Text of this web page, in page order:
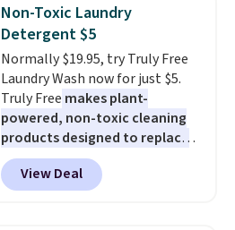
$69.50 to $13.86 in four of the
five colors. That's the lowest
price we've seen to date. Also,
this Pokemon x Squishmallow
10'' Torchic Plushie drops from
$19.99 to $13.99. You'd spend full
price elsewhere for the same
one. Log into your free Macy's
Rewards account to get free
Non-Toxic Laundry
Detergent $5
Normally $19.95, try Truly Free
Laundry Wash now for just $5.
Truly Free makes plant-
powered, non-toxic cleaning
products designed to replace
the harsh chemicals found in
conventional laundry and
home cleaning brands.
View Deal